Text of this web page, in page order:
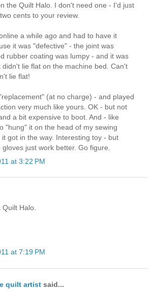
the Quilt Halo. I don't need one - I'd just
cents to your review.
a while ago and had to have it
it was "defective" - the joint was
rubber coating was lumpy - and it was
didn't lie flat on the machine bed. Can't
lie flat!
(at no charge) - and played
very much like yours. OK - but not
a bit expensive to boot. And - like
"hung" it on the head of my sewing
it got in the way. Interesting toy - but
just work better. Go figure.
at 3:22 PM
Halo.
at 7:19 PM
quilt artist said...